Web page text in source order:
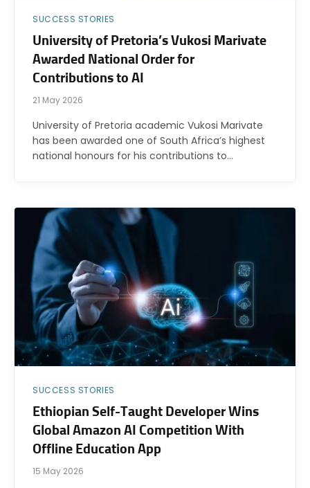
SUCCESS STORIES
University of Pretoria’s Vukosi Marivate
Awarded National Order for
Contributions to AI
21 May 2026
University of Pretoria academic Vukosi Marivate
has been awarded one of South Africa’s highest
national honours for his contributions to…
SUCCESS STORIES
Ethiopian Self-Taught Developer Wins
Global Amazon AI Competition With
Offline Education App
15 May 2026